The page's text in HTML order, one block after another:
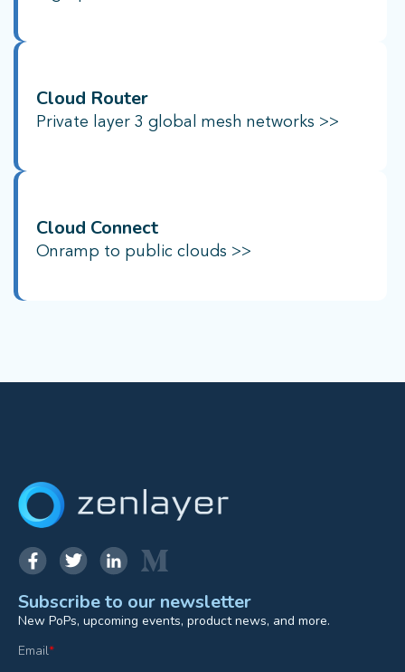
Cloud Router
Private layer 3 global mesh networks >>
Cloud Connect
Onramp to public clouds >>
Subscribe to our newsletter
New PoPs, upcoming events, product news, and more.
Email*